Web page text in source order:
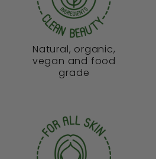
Natural, organic,
vegan and food
grade